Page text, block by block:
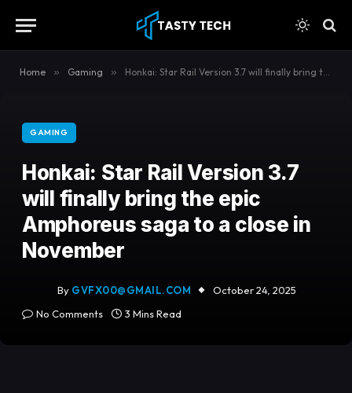
Home » Gaming » Honkai: Star Rail Version 3.7 will finally bring the epic Amphoreus saga to a close in November
GAMING
Honkai: Star Rail Version 3.7
will finally bring the epic
Amphoreus saga to a close in
November
By GVFX00@GMAIL.COM
October 24, 2025
No Comments
3 Mins Read